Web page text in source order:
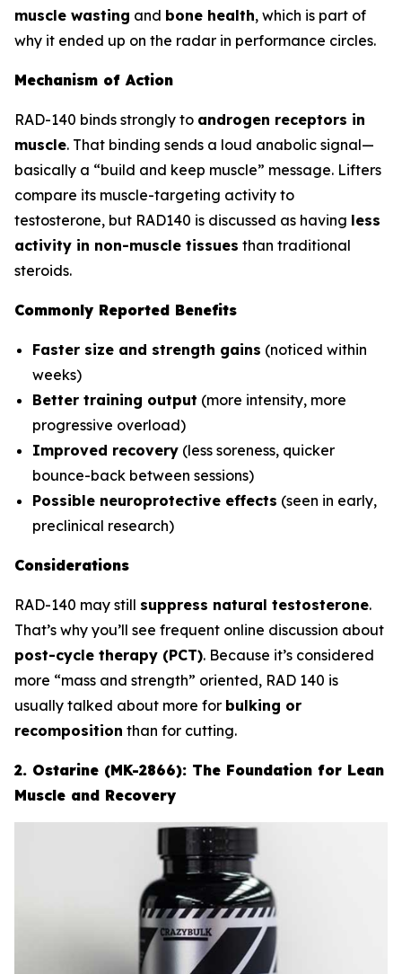
muscle wasting and bone health, which is part of
why it ended up on the radar in performance circles.
Mechanism of Action
RAD-140 binds strongly to androgen receptors in
muscle. That binding sends a loud anabolic signal—
basically a “build and keep muscle” message. Lifters
compare its muscle-targeting activity to
testosterone, but RAD140 is discussed as having less
activity in non-muscle tissues than traditional
steroids.
Commonly Reported Benefits
Faster size and strength gains (noticed within
weeks)
Better training output (more intensity, more
progressive overload)
Improved recovery (less soreness, quicker
bounce-back between sessions)
Possible neuroprotective effects (seen in early,
preclinical research)
Considerations
RAD-140 may still suppress natural testosterone.
That’s why you’ll see frequent online discussion about
post-cycle therapy (PCT). Because it’s considered
more “mass and strength” oriented, RAD 140 is
usually talked about more for bulking or
recomposition than for cutting.
2. Ostarine (MK-2866): The Foundation for Lean
Muscle and Recovery